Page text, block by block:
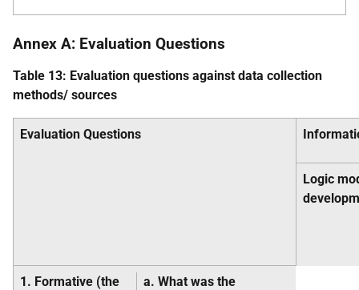
Annex A: Evaluation Questions
Table 13: Evaluation questions against data collection
methods/ sources
Evaluation Questions
Logic
1. Formative (the
a. What was the